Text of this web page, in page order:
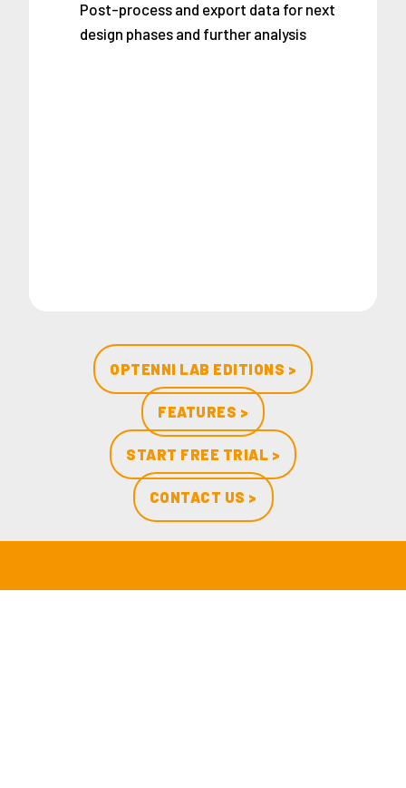
Post-process and export data for next
design phases and further analysis
OPTENNI LAB EDITIONS >
FEATURES >
START FREE TRIAL >
CONTACT US >